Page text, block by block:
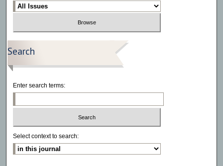
Search
Enter search terms:
Select context to search: